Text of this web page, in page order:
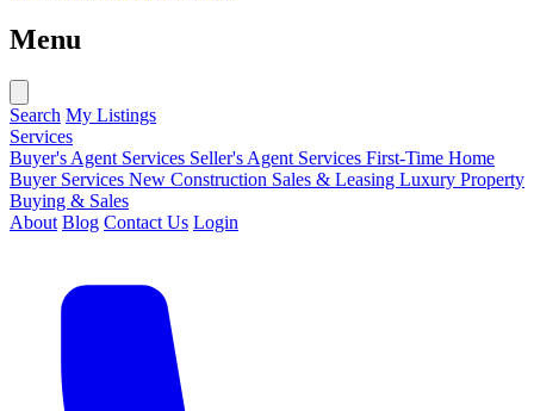
Menu
Search My Listings
Services
Buyer's Agent Services Seller's Agent Services First-Time Home
Buyer Services New Construction Sales & Leasing Luxury Property
Buying & Sales
About Blog Contact Us Login